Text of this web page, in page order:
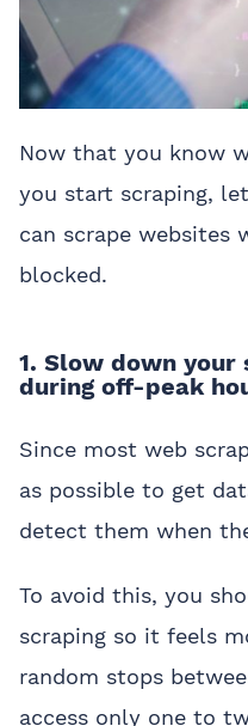
Now that you know
you start scraping,
can scrape websites
blocked.
1. Slow down your
during off-peak
Since most web
as possible to get
detect them when
To avoid this, you
scraping so it feels
random stops
access only one to